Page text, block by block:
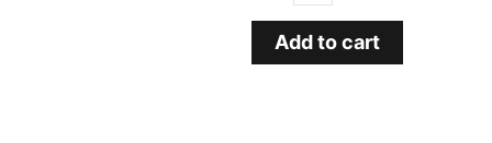
Add to cart